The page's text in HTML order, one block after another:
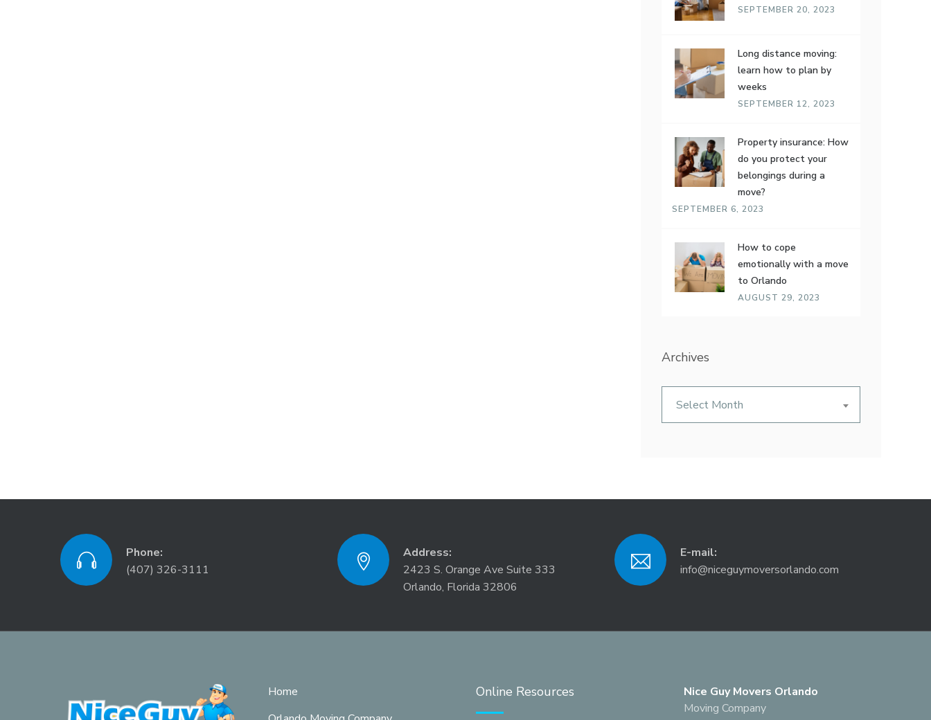
SEPTEMBER 20, 2023
Long distance moving:
learn how to plan by
weeks
SEPTEMBER 12, 2023
Property insurance: How
do you protect your
belongings during a
move?
SEPTEMBER 6, 2023
How to cope
emotionally with a move
to Orlando
AUGUST 29, 2023
Archives
Select Month
Phone:
(407) 326-3111
Address:
2423 S. Orange Ave Suite 333
Orlando, Florida 32806
E-mail:
info@niceguymoversorlando.com
Home
Online Resources
Nice Guy Movers Orlando
Moving Company